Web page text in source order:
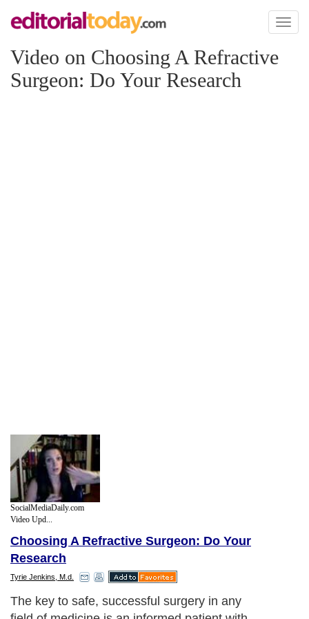
Toggle
Video on Choosing A Refractive
Surgeon: Do Your Research
SocialMediaDaily.com
Video Upd...
Choosing A Refractive Surgeon: Do Your
Research
Tyrie Jenkins, M.d.
The key to safe, successful surgery in any